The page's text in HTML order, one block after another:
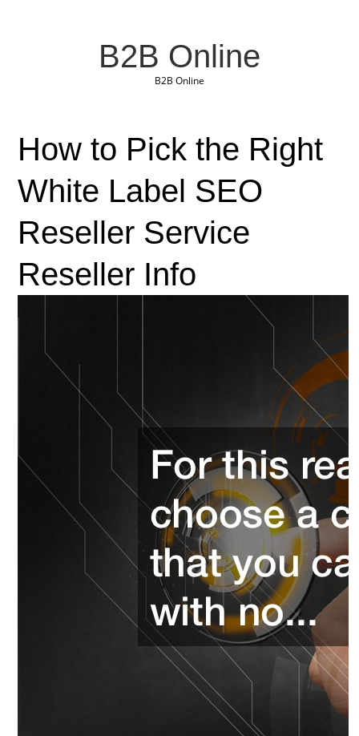
B2B Online
B2B Online
How to Pick the Right
White Label SEO
Reseller Service
Reseller Info